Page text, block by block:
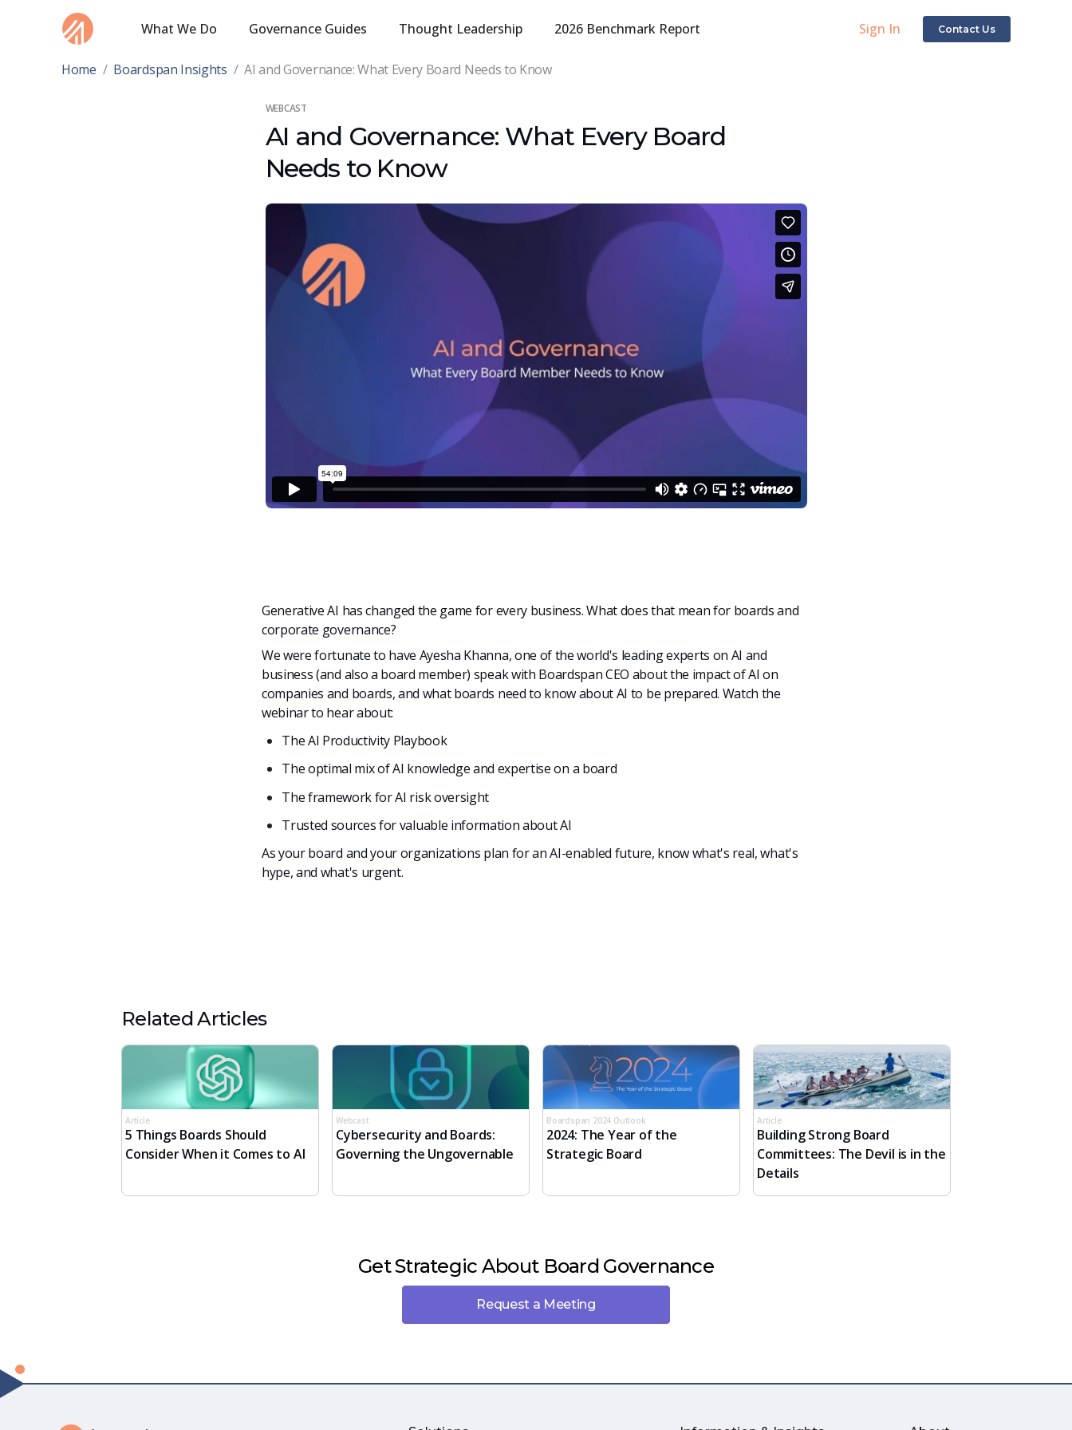
What We Do Governance Guides Thought Leadership 2026 Benchmark Report Sign In Contact Us
Home / Boardspan Insights / AI and Governance: What Every Board Needs to Know
WEBCAST
AI and Governance: What Every Board
Needs to Know
Generative AI has changed the game for every business. What does that mean for boards and
corporate governance?
We were fortunate to have Ayesha Khanna, one of the world's leading experts on AI and
business (and also a board member) speak with Boardspan CEO about the impact of AI on
companies and boards, and what boards need to know about AI to be prepared. Watch the
webinar to hear about:
The AI Productivity Playbook
The optimal mix of AI knowledge and expertise on a board
The framework for AI risk oversight
Trusted sources for valuable information about AI
As your board and your organizations plan for an AI-enabled future, know what's real, what's
hype, and what's urgent.
Related Articles
Article
5 Things Boards Should
Consider When it Comes to AI
Webcast
Cybersecurity and Boards:
Governing the Ungovernable
Boardspan 2024 Outlook
2024: The Year of the
Strategic Board
Article
Building Strong Board
Committees: The Devil is in the
Details
Get Strategic About Board Governance
Request a Meeting